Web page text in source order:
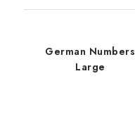
German Numbers
Large